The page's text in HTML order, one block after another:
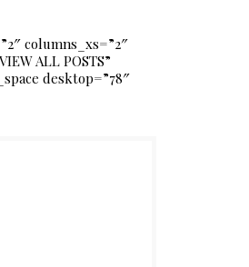
columns_xs=”2″
ALL POSTS”
desktop=”78″